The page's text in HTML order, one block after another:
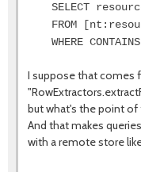
SELECT
FROM
WHERE
I suppose that comes
but what's the point
And that makes
with a remote store